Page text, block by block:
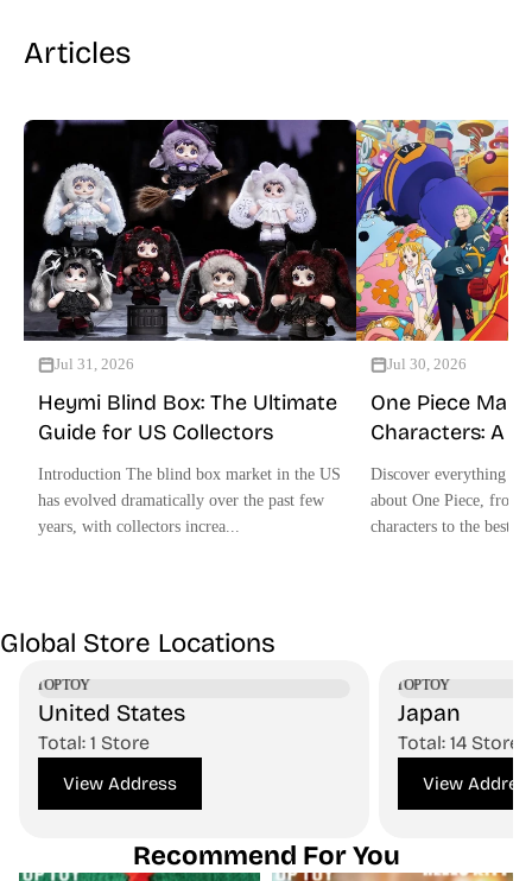
Articles
Jul 31, 2026
Heymi Blind Box: The Ultimate
Guide for US Collectors
Introduction The blind box market in the US
has evolved dramatically over the past few
years, with collectors increa...
Jul 30, 2026
One Piece
Characters: A
Collector Guide
Discover everything
about One Piece, from
characters to the best
Global Store Locations
United States
Total: 1 Store
View Address
Japan
Total: 14 Stores
View
Recommend For You